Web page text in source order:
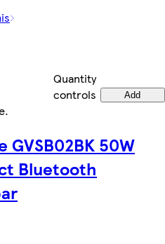
Quantity
controls
Add
.
GVSB02BK 50W
Bluetooth